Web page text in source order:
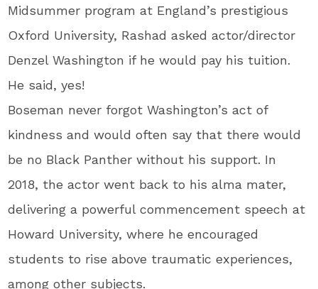
Midsummer program at England’s prestigious
Oxford University, Rashad asked actor/director
Denzel Washington if he would pay his tuition.
He said, yes!
Boseman never forgot Washington’s act of
kindness and would often say that there would
be no Black Panther without his support. In
2018, the actor went back to his alma mater,
delivering a powerful commencement speech at
Howard University, where he encouraged
students to rise above traumatic experiences,
among other subjects.